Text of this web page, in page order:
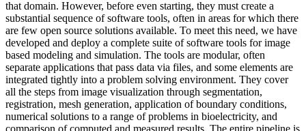
that domain. However, before even starting, they must create a
substantial sequence of software tools, often in areas for which there
are few open source solutions available. To meet this need, we have
developed and deploy a complete suite of software tools for image
based modeling and simulation. The tools are modular, often
separate applications that pass data via files, and some elements are
integrated tightly into a problem solving environment. They cover
all the steps from image visualization through segmentation,
registration, mesh generation, application of boundary conditions,
numerical solutions to a range of problems in bioelectricity, and
comparison of computed and measured results. The entire pipeline is